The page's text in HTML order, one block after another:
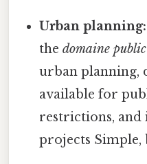
Urban planning:
thedomaine public
urban planning,
available for
restrictions,
projects Simple,